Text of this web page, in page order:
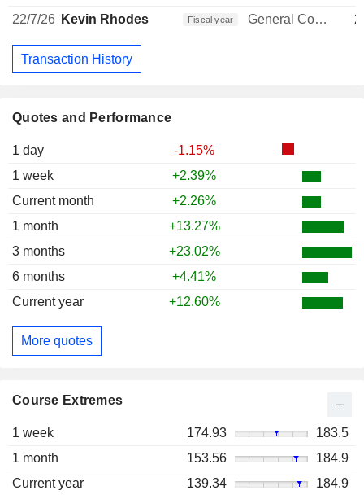
Quotes and Performance
1 day
-1.15%
1 week
+2.39%
Current month
+2.26%
1 month
+13.27%
3 months
+23.02%
6 months
+4.41%
Current year
+12.60%
More quotes
Course Extremes
1 week 174.93
183.5
1 month
153.56
184.9
Current year
139.34
184.9
22/7/26 Kevin Rhodes Fiscal year General Counsel
Transaction History